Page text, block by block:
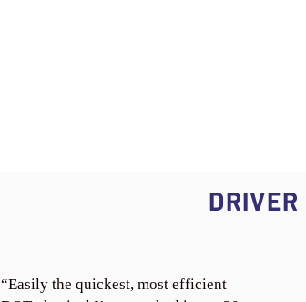
DRIVER
“Easily the quickest, most efficient